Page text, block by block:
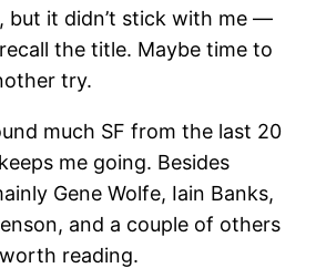
but it didn’t stick with me —
the title. Maybe time to
try.
much SF from the last 20
me going. Besides
Gene Wolfe, Iain Banks,
and a couple of others
reading.